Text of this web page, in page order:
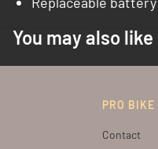
You may also like
PRO BIKE
Contact